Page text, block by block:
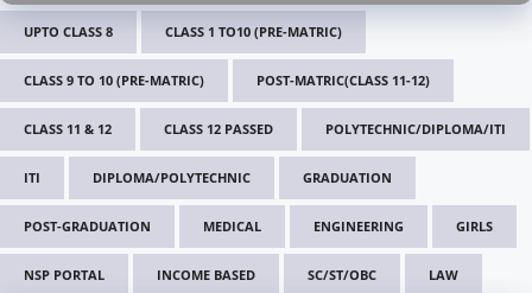
UPTO CLASS 8 CLASS 1 TO10 (PRE-MATRIC)
CLASS 9 TO 10 (PRE-MATRIC) POST-MATRIC(CLASS 11-12)
CLASS 11 & 12 CLASS 12 PASSED POLYTECHNIC/DIPLOMA/ITI
ITI DIPLOMA/POLYTECHNIC GRADUATION
POST-GRADUATION MEDICAL ENGINEERING GIRLS
NSP PORTAL INCOME BASED SC/ST/OBC LAW